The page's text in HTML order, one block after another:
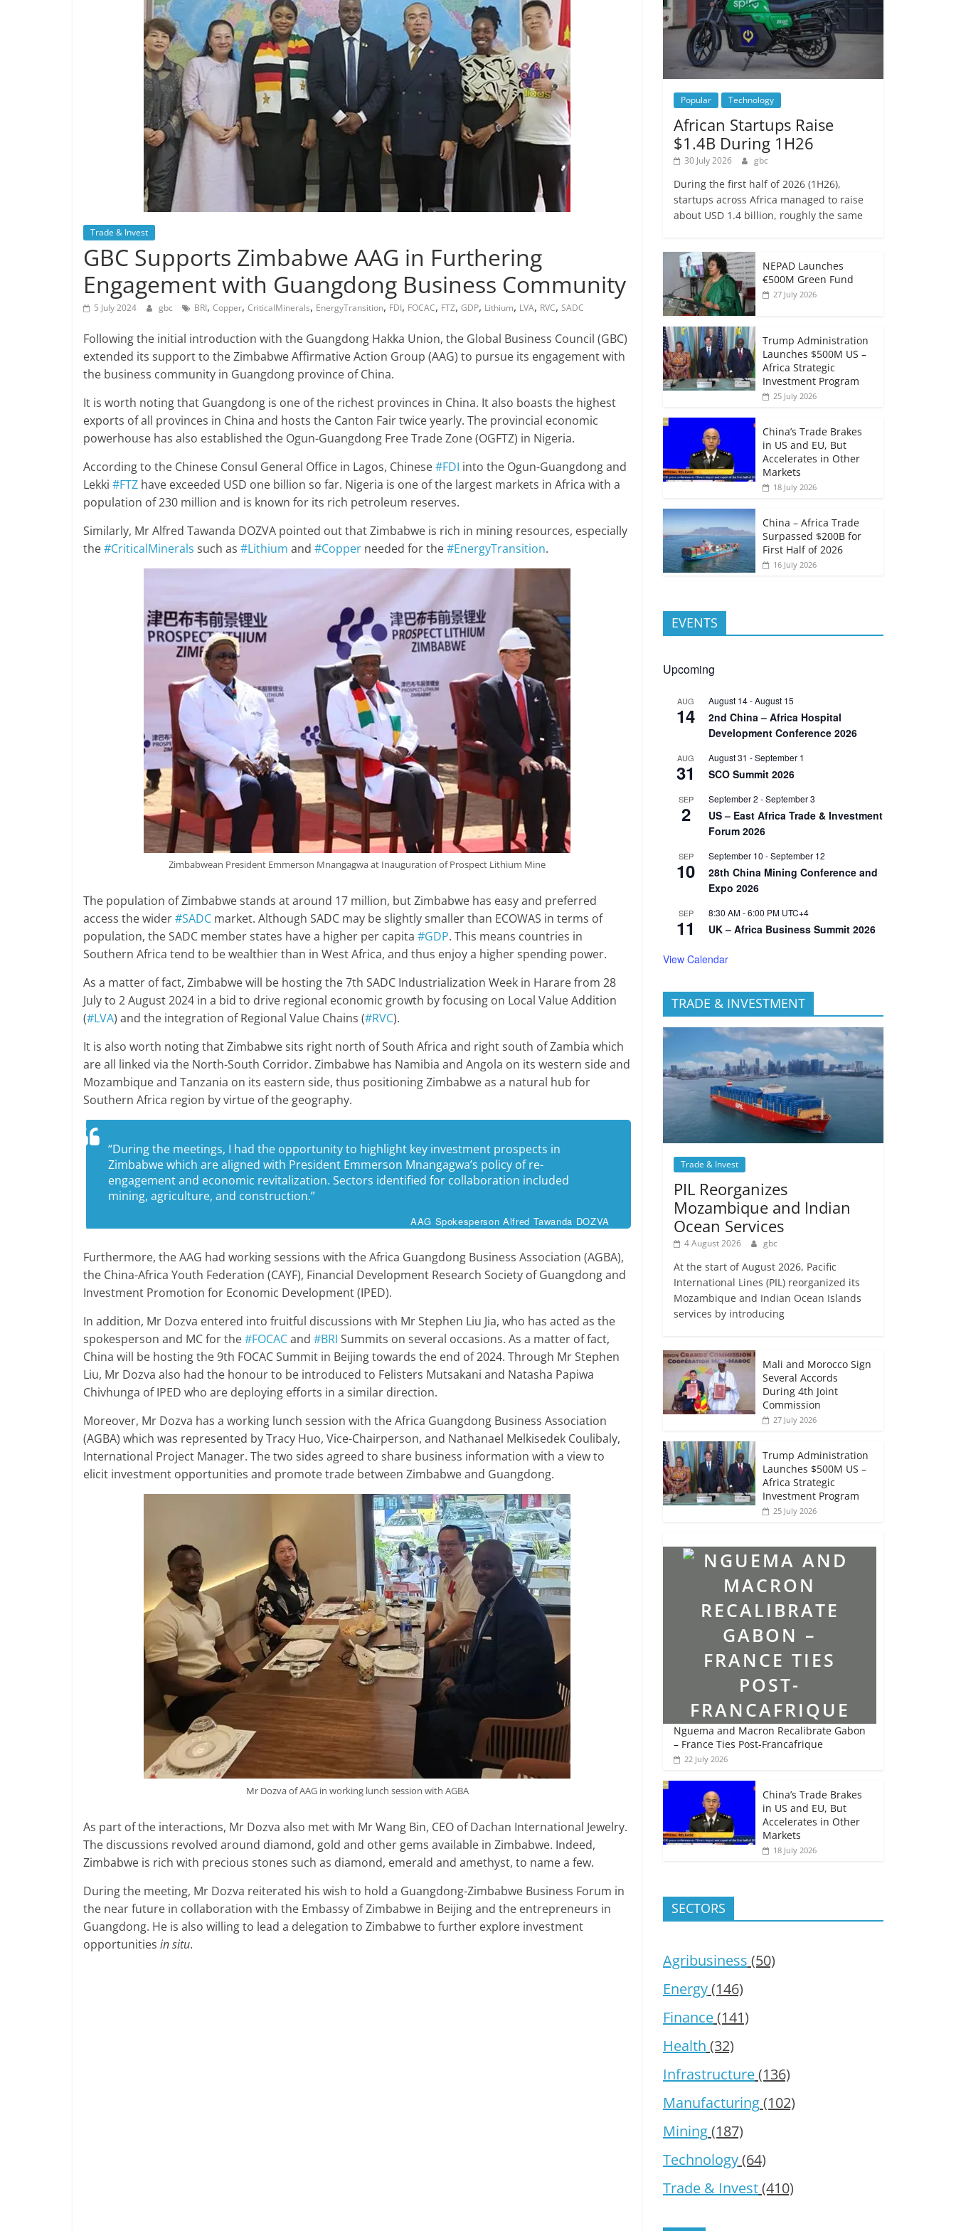
Trade & Invest
GBC Supports Zimbabwe AAG in Furthering
Engagement with Guangdong Business Community
5 July 2024 gbc BRI, Copper, CriticalMinerals, EnergyTransition, FDI, FOCAC, FTZ, GDP, Lithium, LVA, RVC, SADC
Following the initial introduction with the Guangdong Hakka Union, the Global Business Council (GBC)
extended its support to the Zimbabwe Affirmative Action Group (AAG) to pursue its engagement with
the business community in Guangdong province of China.
It is worth noting that Guangdong is one of the richest provinces in China. It also boasts the highest
exports of all provinces in China and hosts the Canton Fair twice yearly. The provincial economic
powerhouse has also established the Ogun-Guangdong Free Trade Zone (OGFTZ) in Nigeria.
According to the Chinese Consul General Office in Lagos, Chinese#FDI into the Ogun-Guangdong and
Lekki #FTZ have exceeded USD one billion so far. Nigeria is one of the largest markets in Africa with a
population of 230 million and is known for its rich petroleum reserves.
Similarly, Mr Alfred Tawanda DOZVA pointed out that Zimbabwe is rich in mining resources, especially
the#CriticalMinerals such as #Lithium and #Copper needed for the#EnergyTransition.
Zimbabwean President Emmerson Mnangagwa at Inauguration of Prospect Lithium Mine
The population of Zimbabwe stands at around 17 million, but Zimbabwe has easy and preferred
access the wider#SADC market. Although SADC may be slightly smaller than ECOWAS in terms of
population, the SADC member states have a higher per capita #GDP. This means countries in
Southern Africa tend to be wealthier than in West Africa, and thus enjoy a higher spending power.
As a matter of fact, Zimbabwe will be hosting the 7th SADC Industrialization Week in Harare from 28
July to 2 August 2024 in a bid to drive regional economic growth by focusing on Local Value Addition
(#LVA) and the integration of Regional Value Chains (#RVC).
It is also worth noting that Zimbabwe sits right north of South Africa and right south of Zambia which
are all linked via the North-South Corridor. Zimbabwe has Namibia and Angola on its western side and
Mozambique and Tanzania on its eastern side, thus positioning Zimbabwe as a natural hub for
Southern Africa region by virtue of the geography.
“During the meetings, I had the opportunity to highlight key investment prospects in
Zimbabwe which are aligned with President Emmerson Mnangagwa’s policy of re-
engagement and economic revitalization. Sectors identified for collaboration included
mining, agriculture, and construction.”
AAG Spokesperson Alfred Tawanda DOZVA
Furthermore, the AAG had working sessions with the Africa Guangdong Business Association (AGBA),
the China-Africa Youth Federation (CAYF), Financial Development Research Society of Guangdong and
Investment Promotion for Economic Development (IPED).
In addition, Mr Dozva entered into fruitful discussions with Mr Stephen Liu Jia, who has acted as the
spokesperson and MC for the#FOCACand #BRI Summits on several occasions. As a matter of fact,
China will be hosting the 9th FOCAC Summit in Beijing towards the end of 2024. Through Mr Stephen
Liu, Mr Dozva also had the honour to be introduced to Felisters Mutsakani and Natasha Papiwa
Chivhunga of IPED who are deploying efforts in a similar direction.
Moreover, Mr Dozva has a working lunch session with the Africa Guangdong Business Association
(AGBA) which was represented by Tracy Huo, Vice-Chairperson, and Nathanael Melkisedek Coulibaly,
International Project Manager. The two sides agreed to share business information with a view to
elicit investment opportunities and promote trade between Zimbabwe and Guangdong.
Mr Dozva of AAG in working lunch session with AGBA
As part of the interactions, Mr Dozva also met with Mr Wang Bin, CEO of Dachan International Jewelry.
The discussions revolved around diamond, gold and other gems available in Zimbabwe. Indeed,
Zimbabwe is rich with precious stones such as diamond, emerald and amethyst, to name a few.
During the meeting, Mr Dozva reiterated his wish to hold a Guangdong-Zimbabwe Business Forum in
the near future in collaboration with the Embassy of Zimbabwe in Beijing and the entrepreneurs in
Guangdong. He is also willing to lead a delegation to Zimbabwe to further explore investment
opportunities in situ.
Popular Technology
African Startups Raise
$1.4B During 1H26
30 July 2026 gbc
During the first half of 2026 (1H26),
startups across Africa managed to raise
about USD 1.4 billion, roughly the same
NEPAD Launches
€500M Green Fund
27 July 2026
Trump Administration
Launches $500M US –
Africa Strategic
Investment Program
25 July 2026
China’s Trade Brakes
in US and EU, But
Accelerates in Other
Markets
18 July 2026
China – Africa Trade
Surpassed $200B for
First Half of 2026
16 July 2026
EVENTS
Upcoming
AUG
14
August 14-August 15
2nd China – Africa Hospital
Development Conference 2026
AUG
31
August 31 -September 1
SCO Summit 2026
SEP
2
September 2 -September 3
US – East Africa Trade & Investment
Forum 2026
SEP
10
September 10 -September 12
28th China Mining Conference and
Expo 2026
SEP
11
8:30 AM-6:00 PM UTC+4
UK – Africa Business Summit 2026
View Calendar
TRADE & INVESTMENT
Trade & Invest
PIL Reorganizes
Mozambique and Indian
Ocean Services
4 August 2026 gbc
At the start of August 2026, Pacific
International Lines (PIL) reorganized its
Mozambique and Indian Ocean Islands
services by introducing
Mali and Morocco Sign
Several Accords
During 4th Joint
Commission
27 July 2026
Trump Administration
Launches $500M US –
Africa Strategic
Investment Program
25 July 2026
Nguema and Macron Recalibrate Gabon
– France Ties Post-Francafrique
22 July 2026
China’s Trade Brakes
in US and EU, But
Accelerates in Other
Markets
18 July 2026
SECTORS
Agribusiness (50)
Energy(146)
Finance(141)
Health (32)
Infrastructure(136)
Manufacturing(102)
Mining(187)
Technology(64)
Trade & Invest(410)